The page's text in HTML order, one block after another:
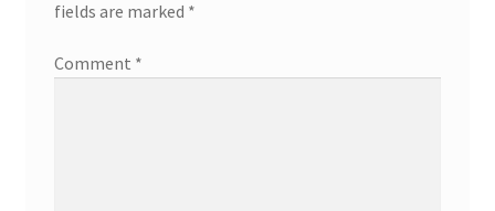
fields are marked *
Comment *